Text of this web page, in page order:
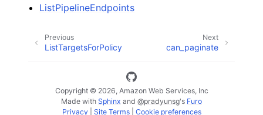
ListPipelineEndpoints
Next
can_paginate
Previous
ListTargetsForPolicy
Copyright © 2026, Amazon Web Services, Inc
Made with Sphinx and @pradyunsg's Furo
Privacy| Site Terms| Cookie preferences